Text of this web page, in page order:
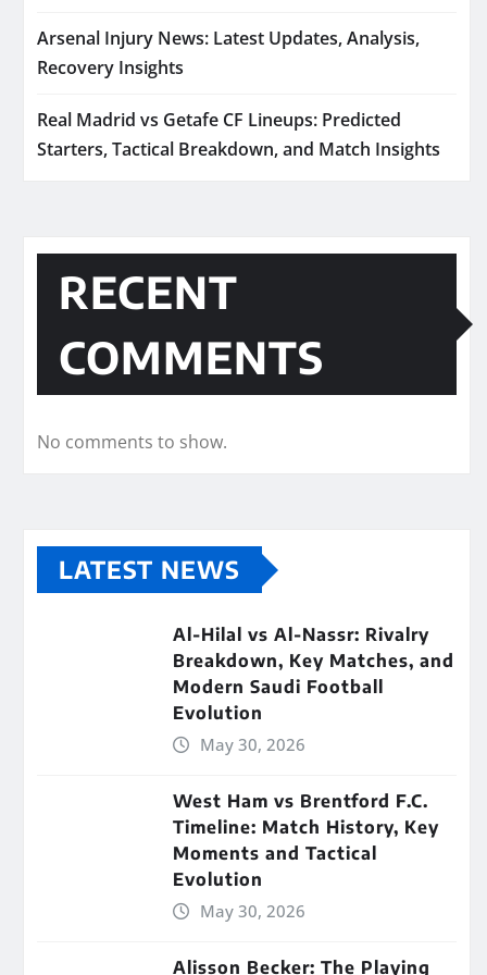
Arsenal Injury News: Latest Updates, Analysis,
Recovery Insights
Real Madrid vs Getafe CF Lineups: Predicted
Starters, Tactical Breakdown, and Match Insights
RECENT
COMMENTS
No comments to show.
LATEST NEWS
Al-Hilal vs Al-Nassr: Rivalry
Breakdown, Key Matches, and
Modern Saudi Football
Evolution
May 30, 2026
West Ham vs Brentford F.C.
Timeline: Match History, Key
Moments and Tactical
Evolution
May 30, 2026
Alisson Becker: The Playing